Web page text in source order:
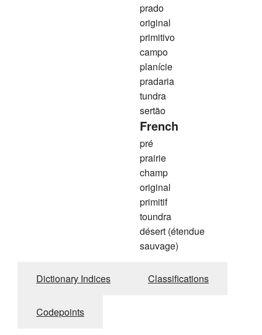
prado
original
primitivo
campo
planície
pradaria
tundra
sertão
French
pré
prairie
champ
original
primitif
toundra
désert (étendue
sauvage)
Dictionary Indices Classifications
Codepoints